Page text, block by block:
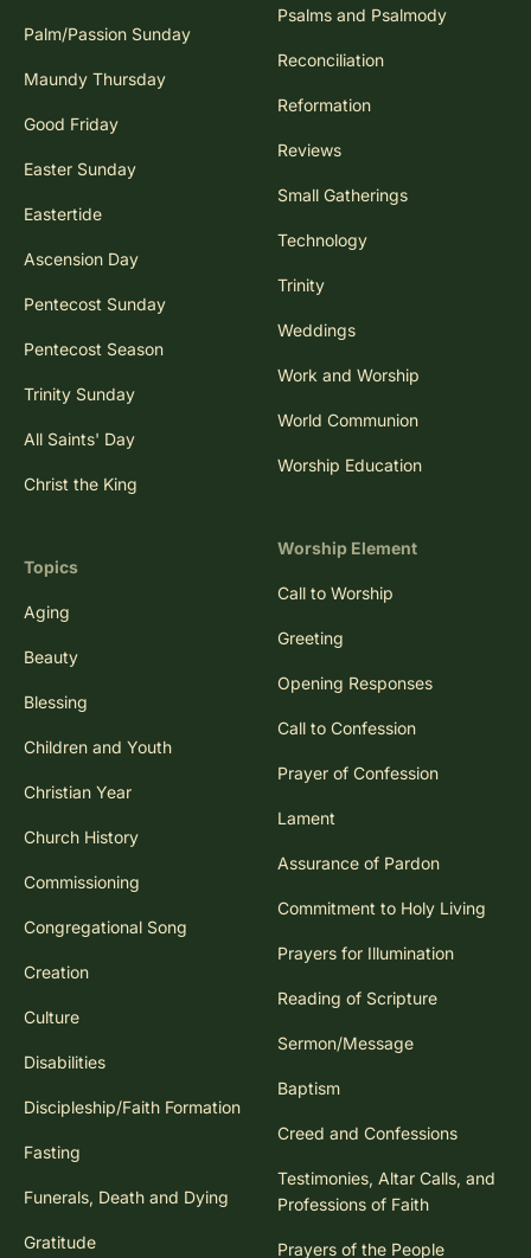
Palm/Passion Sunday
Maundy Thursday
Good Friday
Easter Sunday
Eastertide
Ascension Day
Pentecost Sunday
Pentecost Season
Trinity Sunday
All Saints' Day
Christ the King
Topics
Aging
Beauty
Blessing
Children and Youth
Christian Year
Church History
Commissioning
Congregational Song
Creation
Culture
Disabilities
Discipleship/Faith Formation
Fasting
Funerals, Death and Dying
Gratitude
Psalms and Psalmody
Reconciliation
Reformation
Reviews
Small Gatherings
Technology
Trinity
Weddings
Work and Worship
World Communion
Worship Education
Worship Element
Call to Worship
Greeting
Opening Responses
Call to Confession
Prayer of Confession
Lament
Assurance of Pardon
Commitment to Holy Living
Prayers for Illumination
Reading of Scripture
Sermon/Message
Baptism
Creed and Confessions
Testimonies, Altar Calls, and
Professions of Faith
Prayers of the People